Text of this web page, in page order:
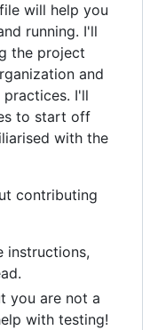
will help you
running. I'll
the project
and
practices. I'll
to start off
with the
contributing
instructions,
you are not a
with testing!